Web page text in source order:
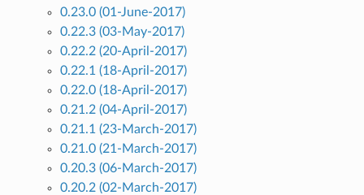
0.23.0 (01-June-2017)
0.22.3 (03-May-2017)
0.22.2 (20-April-2017)
0.22.1 (18-April-2017)
0.22.0 (18-April-2017)
0.21.2 (04-April-2017)
0.21.1 (23-March-2017)
0.21.0 (21-March-2017)
0.20.3 (06-March-2017)
0.20.2 (02-March-2017)